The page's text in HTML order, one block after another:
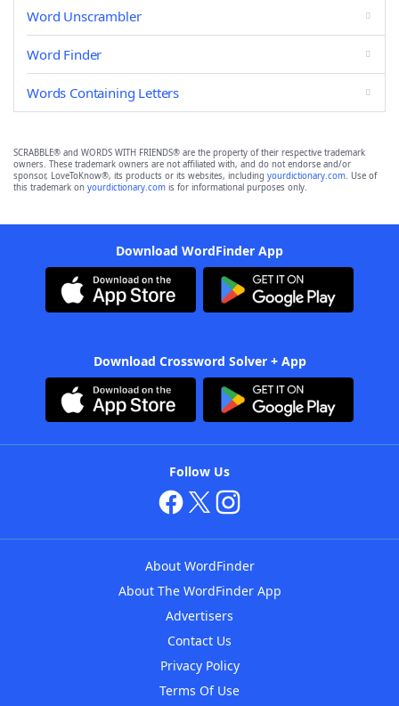
Word Unscrambler
Word Finder
Words Containing Letters
SCRABBLE® and WORDS WITH FRIENDS® are the property of their respective trademark
owners. These trademark owners are not affiliated with, and do not endorse and/or
sponsor, LoveToKnow®, its products or its websites, including yourdictionary.com. Use of
this trademark on yourdictionary.com is for informational purposes only.
Download WordFinder App
Download Crossword Solver + App
Follow Us
About WordFinder
About The WordFinder App
Advertisers
Contact Us
Privacy Policy
Terms Of Use